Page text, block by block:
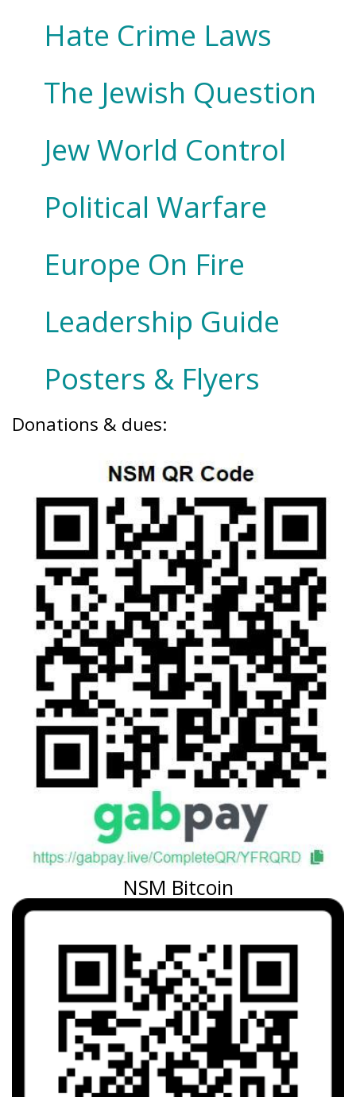
Hate Crime Laws
The Jewish Question
Jew World Control
Political Warfare
Europe On Fire
Leadership Guide
Posters & Flyers
Donations & dues:
NSM Bitcoin